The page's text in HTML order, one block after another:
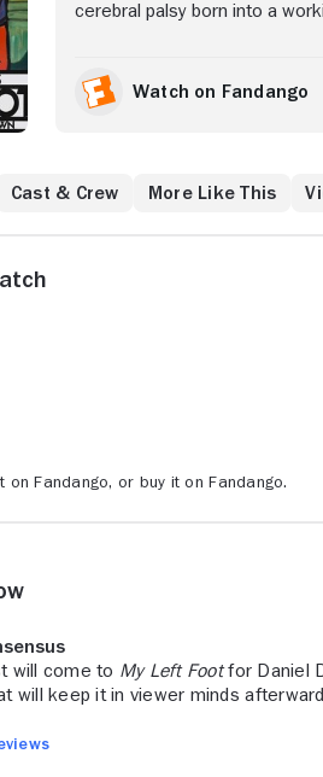
cerebral palsy born into a
chalk to scrawl a word on
(Brenda Fricker) -- and no
Watch on Fandango
Cast & Crew More Like This
on Fandango, or buy it on Fandango.
will come to My Left Footfor Daniel
will keep it in viewer minds